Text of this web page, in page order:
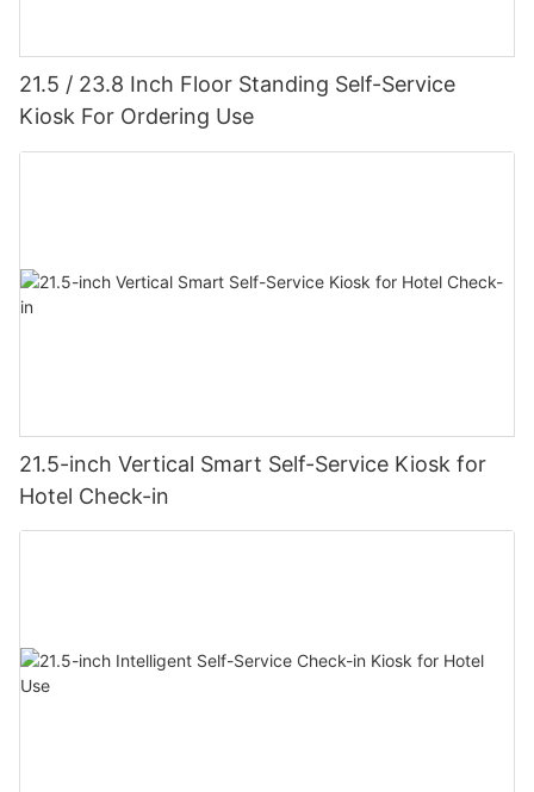
21.5 / 23.8 Inch Floor Standing Self-Service
Kiosk For Ordering Use
21.5-inch Vertical Smart Self-Service Kiosk for
Hotel Check-in